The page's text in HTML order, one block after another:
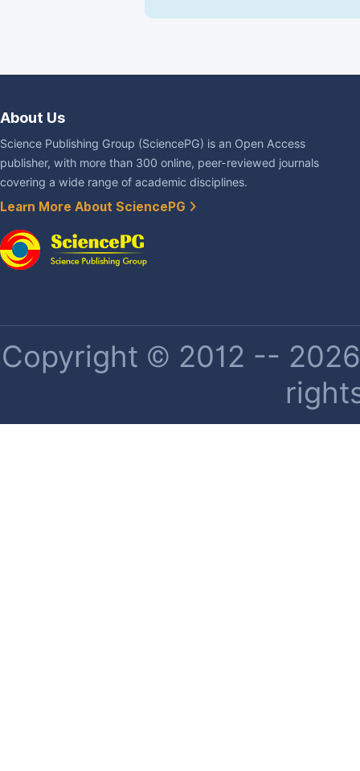
About Us
Science Publishing Group (SciencePG) is an Open Access
publisher, with more than 300 online, peer-reviewed journals
covering a wide range of academic disciplines.
Learn More About SciencePG
Copyright © 2012 --